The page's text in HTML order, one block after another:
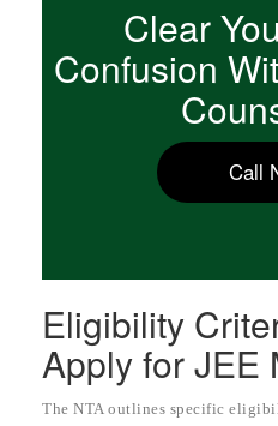
Clear
Confusion
Call
Eligibility
Apply for JEE
The NTA outlines specific